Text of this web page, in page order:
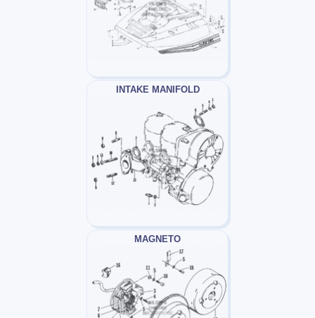
INTAKE MANIFOLD
MAGNETO